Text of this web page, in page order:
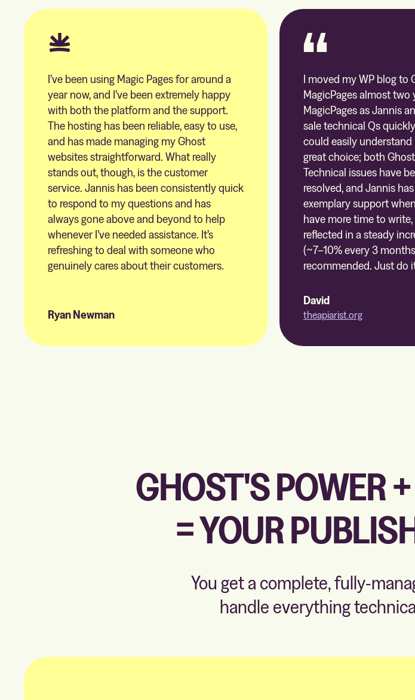
I’ve been using Magic Pages for around a
year now, and I’ve been extremely happy
with both the platform and the support.
The hosting has been reliable, easy to use,
and has made managing my Ghost
websites straightforward. What really
stands out, though, is the customer
service. Jannis has been consistently quick
to respond to my questions and has
always gone above and beyond to help
whenever I’ve needed assistance. It’s
refreshing to deal with someone who
genuinely cares about their customers.
Ryan Newman
I moved my WP blog to
MagicPages almost two
MagicPages as Jannis
sale technical Qs
could easily understand
great choice; both
Technical issues have
resolved, and Jannis
exemplary support
have more time to
reflected in a steady
(~7–10% every 3
recommended. Just do
David
theapiarist.org
GHOST'S POWER
= YOUR
You get a complete, fully-
handle everything